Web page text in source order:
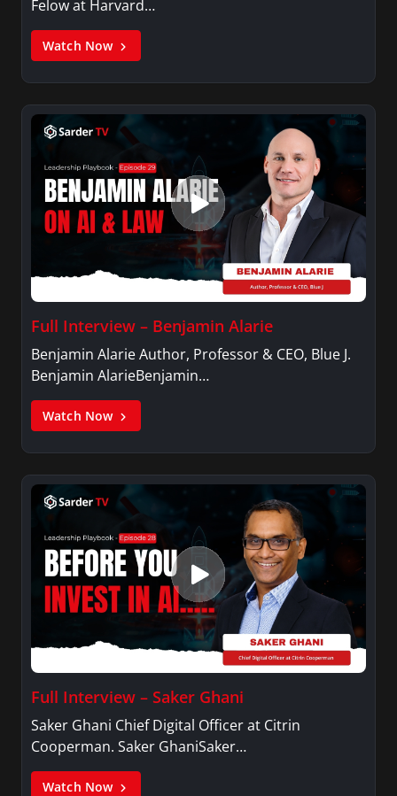
Felow at Harvard…
Watch Now
Full Interview – Benjamin Alarie
Benjamin Alarie Author, Professor & CEO, Blue J.
Benjamin AlarieBenjamin…
Watch Now
Full Interview – Saker Ghani
Saker Ghani Chief Digital Officer at Citrin
Cooperman. Saker GhaniSaker…
Watch Now